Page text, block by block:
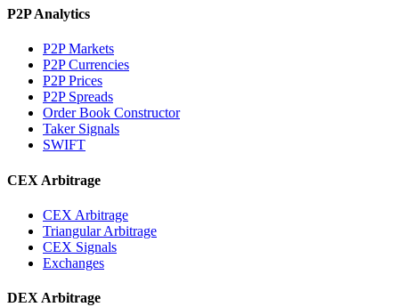
P2P Analytics
P2P Markets
P2P Currencies
P2P Prices
P2P Spreads
Order Book Constructor
Taker Signals
SWIFT
CEX Arbitrage
CEX Arbitrage
Triangular Arbitrage
CEX Signals
Exchanges
DEX Arbitrage